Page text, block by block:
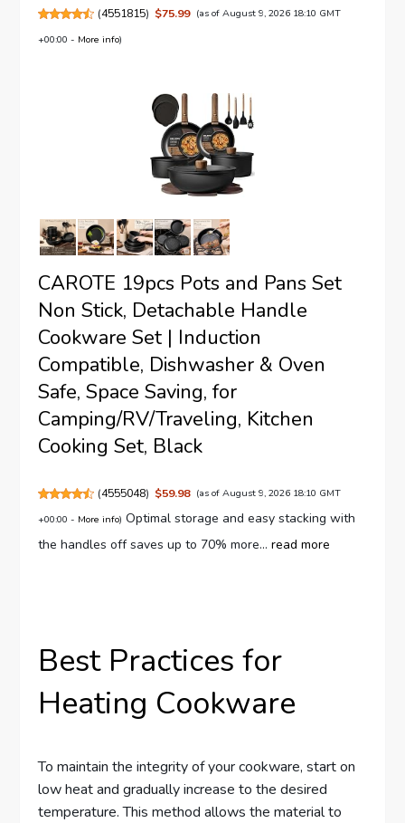
(4551815) $75.99 (as of August 9, 2026 18:10 GMT
+00:00 - More info)
CAROTE 19pcs Pots and Pans Set
Non Stick, Detachable Handle
Cookware Set | Induction
Compatible, Dishwasher & Oven
Safe, Space Saving, for
Camping/RV/Traveling, Kitchen
Cooking Set, Black
(4555048) $59.98 (as of August 9, 2026 18:10 GMT
+00:00 - More info) Optimal storage and easy stacking with
the handles off saves up to 70% more...read more
Best Practices for
Heating Cookware
To maintain the integrity of your cookware, start on
low heat and gradually increase to the desired
temperature. This method allows the material to